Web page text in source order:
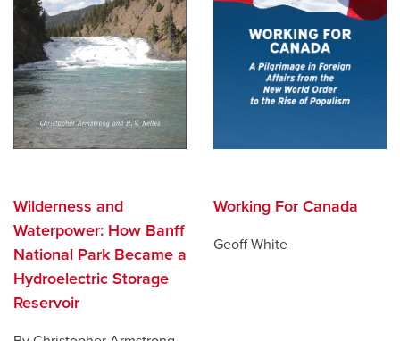
Wilderness and
Waterpower: How Banff
National Park Became a
Hydroelectric Storage
Reservoir
Working For Canada
Geoff White